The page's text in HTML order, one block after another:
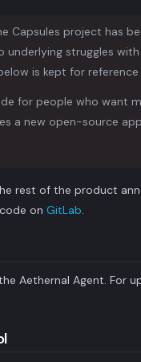
Capsules project has
struggles
is kept for reference
for people who want
a new open-source
rest of the product
on GitLab.
Aethernal Agent. For